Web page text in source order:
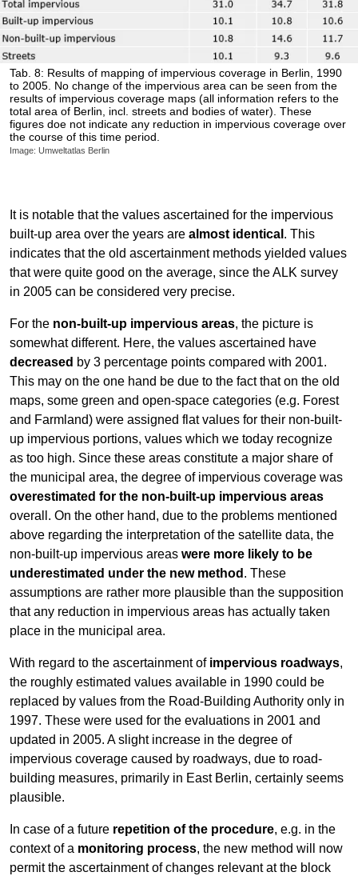
Tab. 8: Results of mapping of impervious coverage in Berlin, 1990
to 2005. No change of the impervious area can be seen from the
results of impervious coverage maps (all information refers to the
total area of Berlin, incl. streets and bodies of water). These
figures doe not indicate any reduction in impervious coverage over
the course of this time period.
Image: Umweltatlas Berlin
It is notable that the values ascertained for the impervious
built-up area over the years are almost identical . This
indicates that the old ascertainment methods yielded values
that were quite good on the average, since the ALK survey
in 2005 can be considered very precise.
For the non-built-up impervious areas, the picture is
somewhat different. Here, the values ascertained have
decreased by 3 percentage points compared with 2001.
This may on the one hand be due to the fact that on the old
maps, some green and open-space categories (e.g. Forest
and Farmland) were assigned flat values for their non-built-
up impervious portions, values which we today recognize
as too high. Since these areas constitute a major share of
the municipal area, the degree of impervious coverage was
overestimated for the non-built-up impervious areas
overall. On the other hand, due to the problems mentioned
above regarding the interpretation of the satellite data, the
non-built-up impervious areas were more likely to be
underestimated under the new method . These
assumptions are rather more plausible than the supposition
that any reduction in impervious areas has actually taken
place in the municipal area.
With regard to the ascertainment of impervious roadways,
the roughly estimated values available in 1990 could be
replaced by values from the Road-Building Authority only in
1997. These were used for the evaluations in 2001 and
updated in 2005. A slight increase in the degree of
impervious coverage caused by roadways, due to road-
building measures, primarily in East Berlin, certainly seems
plausible.
In case of a future repetition of the procedure, e.g. in the
context of a monitoring process, the new method will now
permit the ascertainment of changes relevant at the block